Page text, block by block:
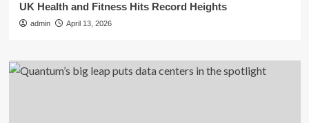
UK Health and Fitness Hits Record Heights
admin April 13, 2026